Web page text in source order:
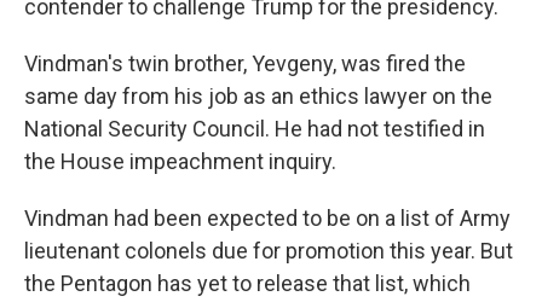
contender to challenge Trump for the presidency.
Vindman's twin brother, Yevgeny, was fired the
same day from his job as an ethics lawyer on the
National Security Council. He had not testified in
the House impeachment inquiry.
Vindman had been expected to be on a list of Army
lieutenant colonels due for promotion this year. But
the Pentagon has yet to release that list, which